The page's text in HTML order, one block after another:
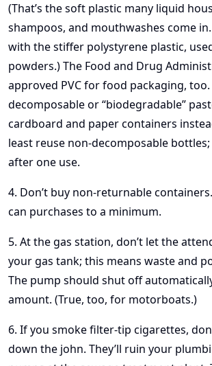
(That’s the soft plastic many liquid
shampoos, and mouthwashes come
with the stiffer polystyrene plastic,
powders.) The Food and Drug
approved PVC for food packaging, too.
decomposable or “biodegradable”
cardboard and paper containers
least reuse non-decomposable
after one use.
4. Don’t buy non-returnable
can purchases to a minimum.
5. At the gas station, don’t let the
your gas tank; this means waste and
The pump should shut off
amount. (True, too, for motorboats.)
6. If you smoke filter-tip cigarettes,
down the john. They’ll ruin your